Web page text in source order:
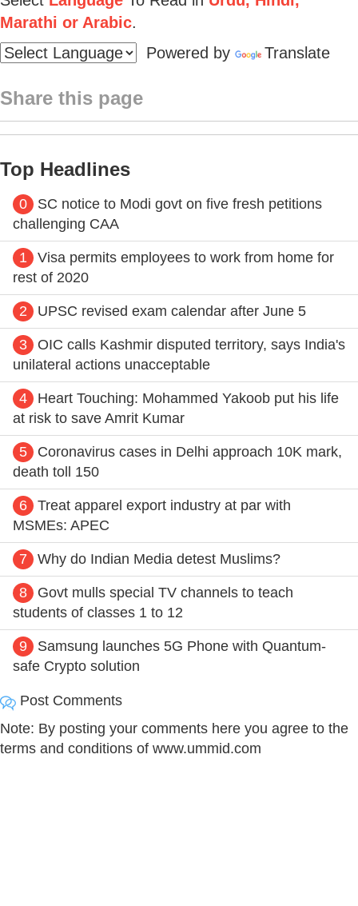
Marathi or Arabic.
Powered by
Translate
Share this page
Top Headlines
0
SC notice to Modi govt on five fresh petitions
challenging CAA
1
Visa permits employees to work from home for
rest of 2020
2 UPSC revised exam calendar after June 5
3
OIC calls Kashmir disputed territory, says India's
unilateral actions unacceptable
4
Heart Touching: Mohammed Yakoob put his life
at risk to save Amrit Kumar
5
Coronavirus cases in Delhi approach 10K mark,
death toll 150
6
Treat apparel export industry at par with
MSMEs: APEC
7 Why do Indian Media detest Muslims?
8
Govt mulls special TV channels to teach
students of classes 1 to 12
9
Samsung launches 5G Phone with Quantum-
safe Crypto solution
Post Comments
Note: By posting your comments here you agree to the
terms and conditions of www.ummid.com